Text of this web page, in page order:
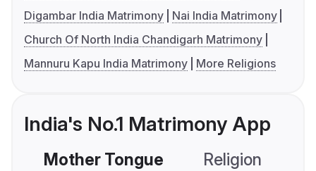
Digambar India Matrimony
Nai India Matrimony
Church Of North India Chandigarh Matrimony
Mannuru Kapu India Matrimony
More Religions
India's No.1 Matrimony App
Mother Tongue Religion